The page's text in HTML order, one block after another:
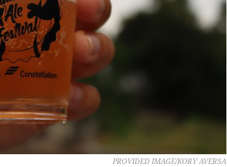
PROVIDED IMAGE/KORY AVERSA